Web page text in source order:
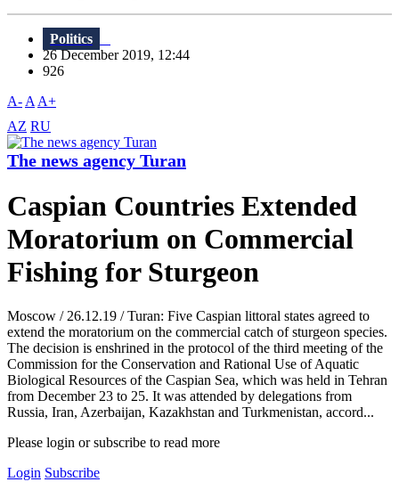
Politics
26 December 2019, 12:44
926
A- A A+
AZ RU
The news agency Turan
Caspian Countries Extended
Moratorium on Commercial
Fishing for Sturgeon
Moscow / 26.12.19 / Turan: Five Caspian littoral states agreed to
extend the moratorium on the commercial catch of sturgeon species.
The decision is enshrined in the protocol of the third meeting of the
Commission for the Conservation and Rational Use of Aquatic
Biological Resources of the Caspian Sea, which was held in Tehran
from December 23 to 25. It was attended by delegations from
Russia, Iran, Azerbaijan, Kazakhstan and Turkmenistan, accord...
Please login or subscribe to read more
Login Subscribe